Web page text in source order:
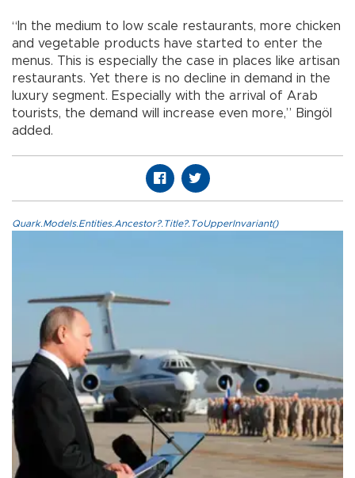
“In the medium to low scale restaurants, more chicken
and vegetable products have started to enter the
menus. This is especially the case in places like artisan
restaurants. Yet there is no decline in demand in the
luxury segment. Especially with the arrival of Arab
tourists, the demand will increase even more,” Bingöl
added.
Quark.Models.Entities.Ancestor?.Title?.ToUpperInvariant()